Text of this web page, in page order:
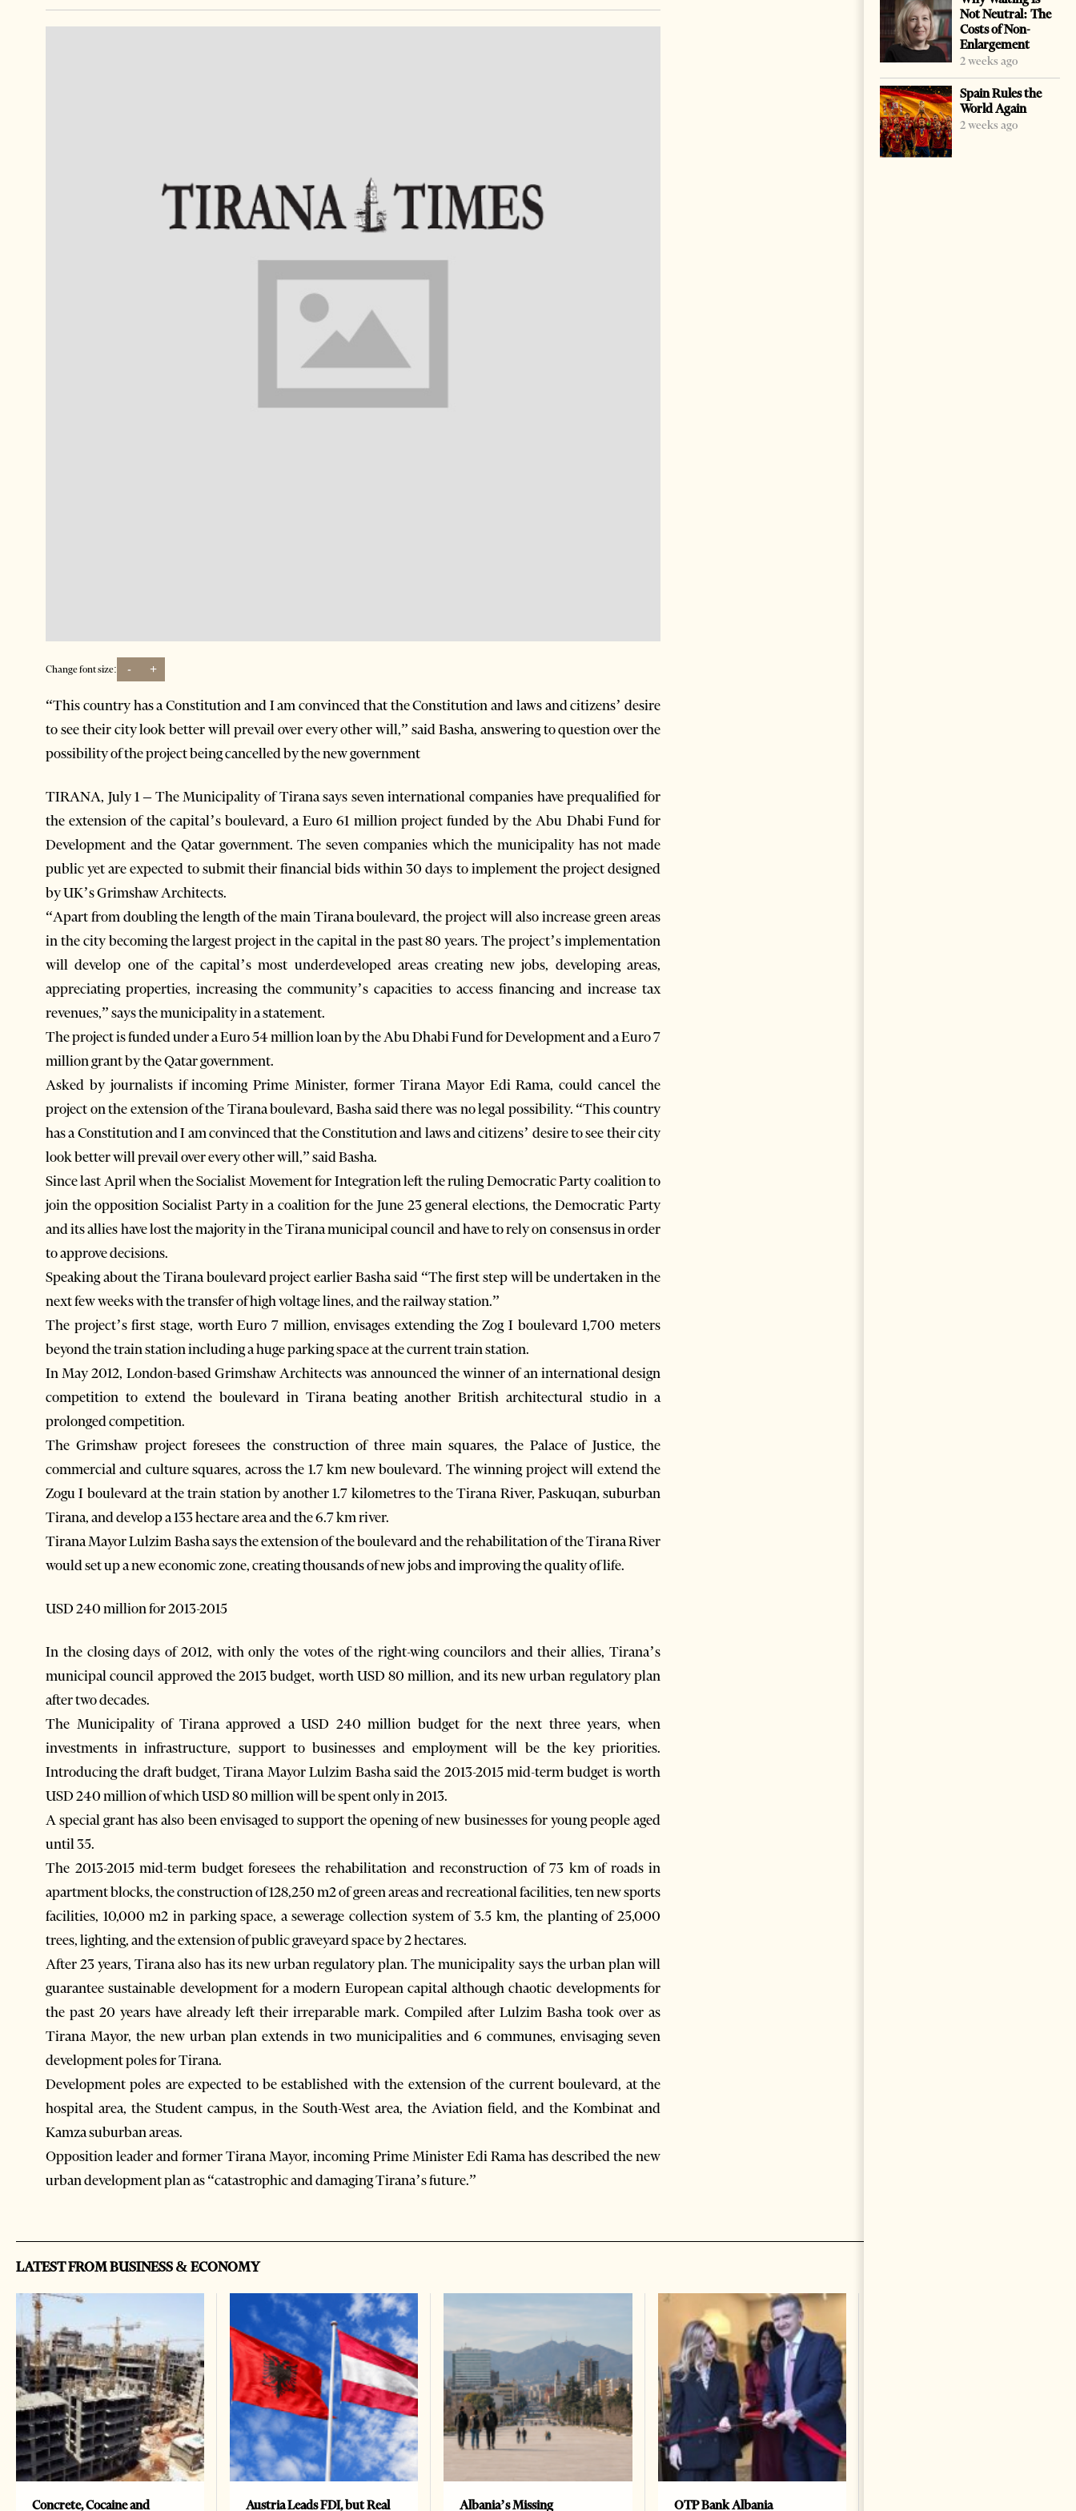
Change font size: - +
“This country has a Constitution and I am convinced that the Constitution and laws and citizens’ desire
to see their city look better will prevail over every other will,” said Basha, answering to question over the
possibility of the project being cancelled by the new government
TIRANA, July 1 – The Municipality of Tirana says seven international companies have prequalified for
the extension of the capital’s boulevard, a Euro 61 million project funded by the Abu Dhabi Fund for
Development and the Qatar government. The seven companies which the municipality has not made
public yet are expected to submit their financial bids within 30 days to implement the project designed
by UK’s Grimshaw Architects.
“Apart from doubling the length of the main Tirana boulevard, the project will also increase green areas
in the city becoming the largest project in the capital in the past 80 years. The project’s implementation
will develop one of the capital’s most underdeveloped areas creating new jobs, developing areas,
appreciating properties, increasing the community’s capacities to access financing and increase tax
revenues,” says the municipality in a statement.
The project is funded under a Euro 54 million loan by the Abu Dhabi Fund for Development and a Euro 7
million grant by the Qatar government.
Asked by journalists if incoming Prime Minister, former Tirana Mayor Edi Rama, could cancel the
project on the extension of the Tirana boulevard, Basha said there was no legal possibility. “This country
has a Constitution and I am convinced that the Constitution and laws and citizens’ desire to see their city
look better will prevail over every other will,” said Basha.
Since last April when the Socialist Movement for Integration left the ruling Democratic Party coalition to
join the opposition Socialist Party in a coalition for the June 23 general elections, the Democratic Party
and its allies have lost the majority in the Tirana municipal council and have to rely on consensus in order
to approve decisions.
Speaking about the Tirana boulevard project earlier Basha said “The first step will be undertaken in the
next few weeks with the transfer of high voltage lines, and the railway station.”
The project’s first stage, worth Euro 7 million, envisages extending the Zog I boulevard 1,700 meters
beyond the train station including a huge parking space at the current train station.
In May 2012, London-based Grimshaw Architects was announced the winner of an international design
competition to extend the boulevard in Tirana beating another British architectural studio in a
prolonged competition.
The Grimshaw project foresees the construction of three main squares, the Palace of Justice, the
commercial and culture squares, across the 1.7 km new boulevard. The winning project will extend the
Zogu I boulevard at the train station by another 1.7 kilometres to the Tirana River, Paskuqan, suburban
Tirana, and develop a 133 hectare area and the 6.7 km river.
Tirana Mayor Lulzim Basha says the extension of the boulevard and the rehabilitation of the Tirana River
would set up a new economic zone, creating thousands of new jobs and improving the quality of life.
USD 240 million for 2013-2015
In the closing days of 2012, with only the votes of the right-wing councilors and their allies, Tirana’s
municipal council approved the 2013 budget, worth USD 80 million, and its new urban regulatory plan
after two decades.
The Municipality of Tirana approved a USD 240 million budget for the next three years, when
investments in infrastructure, support to businesses and employment will be the key priorities.
Introducing the draft budget, Tirana Mayor Lulzim Basha said the 2013-2015 mid-term budget is worth
USD 240 million of which USD 80 million will be spent only in 2013.
A special grant has also been envisaged to support the opening of new businesses for young people aged
until 35.
The 2013-2015 mid-term budget foresees the rehabilitation and reconstruction of 73 km of roads in
apartment blocks, the construction of 128,250 m2 of green areas and recreational facilities, ten new sports
facilities, 10,000 m2 in parking space, a sewerage collection system of 3.5 km, the planting of 25,000
trees, lighting, and the extension of public graveyard space by 2 hectares.
After 23 years, Tirana also has its new urban regulatory plan. The municipality says the urban plan will
guarantee sustainable development for a modern European capital although chaotic developments for
the past 20 years have already left their irreparable mark. Compiled after Lulzim Basha took over as
Tirana Mayor, the new urban plan extends in two municipalities and 6 communes, envisaging seven
development poles for Tirana.
Development poles are expected to be established with the extension of the current boulevard, at the
hospital area, the Student campus, in the South-West area, the Aviation field, and the Kombinat and
Kamza suburban areas.
Opposition leader and former Tirana Mayor, incoming Prime Minister Edi Rama has described the new
urban development plan as “catastrophic and damaging Tirana’s future.”
Not Neutral: The
Costs of Non-
Enlargement
2 weeks ago
Spain Rules the
World Again
2 weeks ago
LATEST FROM BUSINESS & ECONOMY
Concrete, Cocaine and Austria Leads FDI, but Real Albania’s Missing OTP Bank Albania